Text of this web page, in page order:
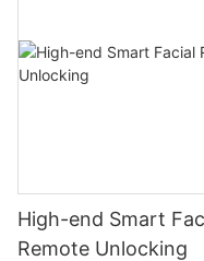
High-end Smart
Remote Unlocking